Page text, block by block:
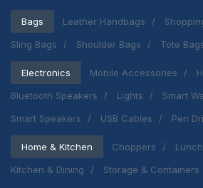
Bags Leather Handbags
Sling Bags
Shoulder Bags Tote
Electronics Mobile Accessories
Bluetooth Speakers
Lights Smart
Smart Speakers
USB Cables Pen
Home & Kitchen Choppers
Kitchen & Dining
Storage & Containers